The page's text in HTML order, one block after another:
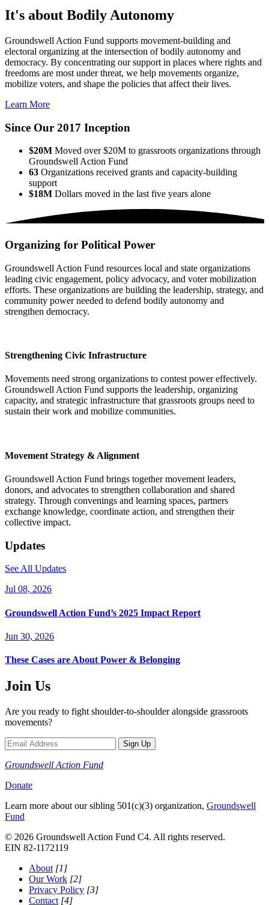
It's about Bodily Autonomy
Groundswell Action Fund supports movement-building and
electoral organizing at the intersection of bodily autonomy and
democracy. By concentrating our support in places where rights and
freedoms are most under threat, we help movements organize,
mobilize voters, and shape the policies that affect their lives.
Learn More
Since Our 2017 Inception
$20M Moved over $20M to grassroots organizations through
Groundswell Action Fund
63 Organizations received grants and capacity-building
support
$18M Dollars moved in the last five years alone
Organizing for Political Power
Groundswell Action Fund resources local and state organizations
leading civic engagement, policy advocacy, and voter mobilization
efforts. These organizations are building the leadership, strategy, and
community power needed to defend bodily autonomy and
strengthen democracy.
Strengthening Civic Infrastructure
Movements need strong organizations to contest power effectively.
Groundswell Action Fund supports the leadership, organizing
capacity, and strategic infrastructure that grassroots groups need to
sustain their work and mobilize communities.
Movement Strategy & Alignment
Groundswell Action Fund brings together movement leaders,
donors, and advocates to strengthen collaboration and shared
strategy. Through convenings and learning spaces, partners
exchange knowledge, coordinate action, and strengthen their
collective impact.
Updates
See All Updates
Jul 08, 2026
Groundswell Action Fund’s 2025 Impact Report
Jun 30, 2026
These Cases are About Power & Belonging
Join Us
Are you ready to fight shoulder-to-shoulder alongside grassroots
movements?
Sign Up
Groundswell Action Fund
Donate
Learn more about our sibling 501(c)(3) organization, Groundswell
Fund
© 2026 Groundswell Action Fund C4. All rights reserved.
EIN 82-1172119
About [1]
Our Work [2]
Privacy Policy [3]
Contact [4]